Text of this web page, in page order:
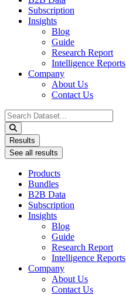
Subscription
Insights
Blog
Guide
Research Report
Intelligence Reports
Company
About Us
Contact Us
Search
...
Results
See all results
Products
Bundles
B2B Data
Subscription
Insights
Blog
Guide
Research Report
Intelligence Reports
Company
About Us
Contact Us